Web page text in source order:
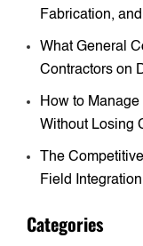
Fabrication,
What General
Contractors on
How to
Without Losing
The
Field
Categories